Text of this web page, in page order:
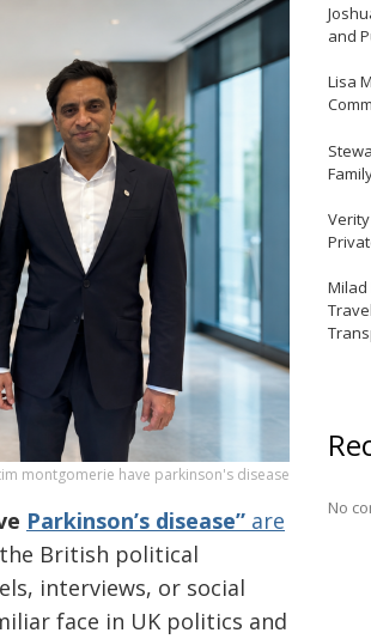
montgomerie have parkinson's disease
Parkinson’s disease” are
British political
interviews, or social
face in UK politics and
and
Lisa
Milad
No